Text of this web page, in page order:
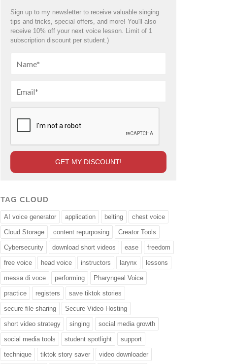
Sign up to my newsletter to receive valuable singing
tips and tricks, special offers, and more! You'll also
receive 10% off your next voice lesson. Limit of 1
subscription discount per student.)
TAG CLOUD
AI voice generator application belting chest voice
Cloud Storage content repurposing Creator Tools
Cybersecurity download short videos ease freedom
free voice head voice instructors larynx lessons
messa di voce performing Pharyngeal Voice
practice registers save tiktok stories
secure file sharing Secure Video Hosting
short video strategy singing social media growth
social media tools student spotlight support
technique tiktok story saver video downloader